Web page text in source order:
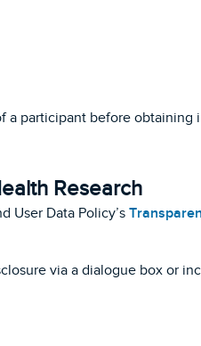
a participant before obtaining
Research
User Data Policy’s
via a dialogue box or